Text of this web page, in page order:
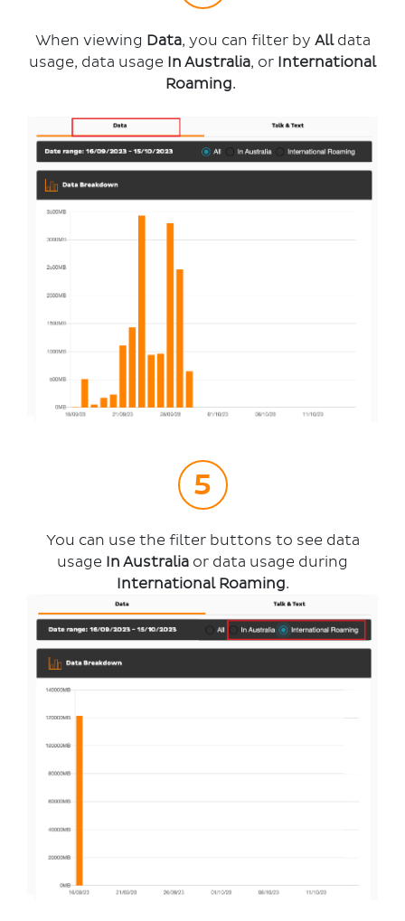
When viewing Data, you can filter by All data
usage, data usage In Australia, or International
Roaming.
You can use the filter buttons to see data
usage
In Australia or data usage during
International Roaming.